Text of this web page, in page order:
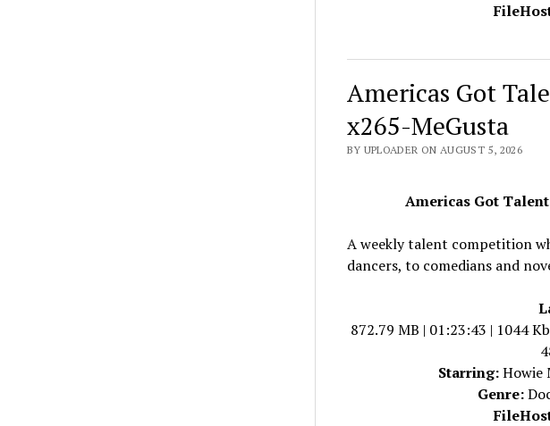
Americas Got
x265-MeGusta
BY UPLOADER ON AUGUST 5, 2026
Americas Got Talent
A weekly talent competition
dancers, to comedians and
872.79 MB | 01:23:43 | 1044
Starring:Howie
Genre: